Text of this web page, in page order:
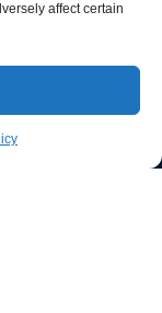
affect certain